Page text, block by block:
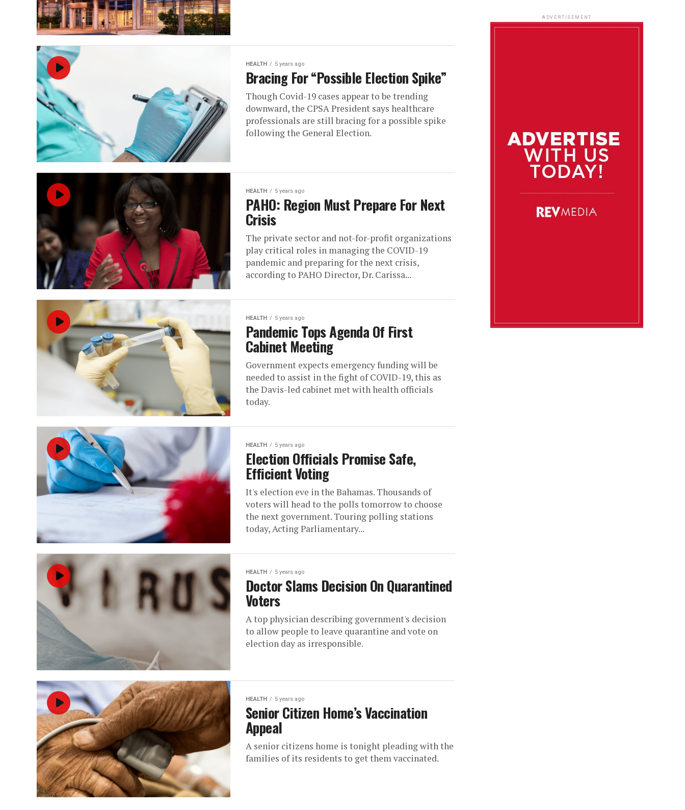
HEALTH 5 years ago
Bracing For “Possible Election Spike”
Though Covid-19 cases appear to be trending
downward, the CPSA President says healthcare
professionals are still bracing for a possible spike
following the General Election.
HEALTH 5 years ago
PAHO: Region Must Prepare For Next
Crisis
The private sector and not-for-profit organizations
play critical roles in managing the COVID-19
pandemic and preparing for the next crisis,
according to PAHO Director, Dr. Carissa...
HEALTH 5 years ago
Pandemic Tops Agenda Of First
Cabinet Meeting
Government expects emergency funding will be
needed to assist in the fight of COVID-19, this as
the Davis-led cabinet met with health officials
today.
HEALTH 5 years ago
Election Officials Promise Safe,
Efficient Voting
It's election eve in the Bahamas. Thousands of
voters will head to the polls tomorrow to choose
the next government. Touring polling stations
today, Acting Parliamentary...
HEALTH 5 years ago
Doctor Slams Decision On Quarantined
Voters
A top physician describing government's decision
to allow people to leave quarantine and vote on
election day as irresponsible.
HEALTH 5 years ago
Senior Citizen Home’s Vaccination
Appeal
A senior citizens home is tonight pleading with the
families of its residents to get them vaccinated.
ADVERTISEMENT